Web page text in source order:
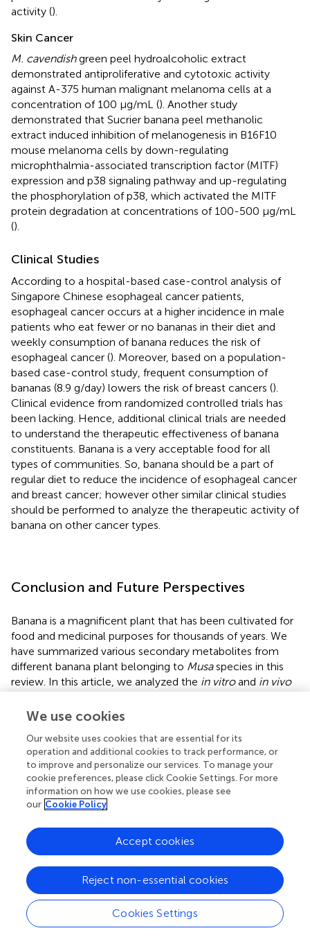
activity ().
Skin Cancer
M. cavendishgreen peel hydroalcoholic extract
demonstrated antiproliferative and cytotoxic activity
against A-375 human malignant melanoma cells at a
concentration of 100 μg/mL (). Another study
demonstrated that Sucrier banana peel methanolic
extract induced inhibition of melanogenesis in B16F10
mouse melanoma cells by down-regulating
microphthalmia-associated transcription factor (MITF)
expression and p38 signaling pathway and up-regulating
the phosphorylation of p38, which activated the MITF
protein degradation at concentrations of 100-500 μg/mL
().
Clinical Studies
According to a hospital-based case-control analysis of
Singapore Chinese esophageal cancer patients,
esophageal cancer occurs at a higher incidence in male
patients who eat fewer or no bananas in their diet and
weekly consumption of banana reduces the risk of
esophageal cancer (). Moreover, based on a population-
based case-control study, frequent consumption of
bananas (8.9 g/day) lowers the risk of breast cancers ().
Clinical evidence from randomized controlled trials has
been lacking. Hence, additional clinical trials are needed
to understand the therapeutic effectiveness of banana
constituents. Banana is a very acceptable food for all
types of communities. So, banana should be a part of
regular diet to reduce the incidence of esophageal cancer
and breast cancer; however other similar clinical studies
should be performed to analyze the therapeutic activity of
banana on other cancer types.
Conclusion and Future Perspectives
Banana is a magnificent plant that has been cultivated for
food and medicinal purposes for thousands of years. We
have summarized various secondary metabolites from
different banana plant belonging to Musaspecies in this
review. In this article, we analyzed the in vitroand in vivo
banana and its phytochemicals and also the toxicity of
isolated from different varieties of banana belonging to
Musaspecies, such asM. accuminata, M. balbisiana, and
other varieties; among which majority of the
phytoconstituents belonging toM. accuminata
exhibited chemopreventive and anticancer activities.
different varieties of banana due to soil, temperature,
banana variety, maturation stage, processing location, and
other variables. While the banana fruit (including the pulp
and peel) has gained a lot of interest, other parts of the
banana plant, such as the leaf, flower, and stem, have also
been investigated for anticancer purposes. In addition to
banana extracts and fractions, some phytoconstituents,
We use cookies
Our website uses cookies that are essential for its
operation and additional cookies to track performance, or
to improve and personalize our services. To manage your
cookie preferences, please click Cookie Settings. For more
information on how we use cookies, please see
our Cookie Policy
Cookies Settings
Reject non-essential cookies
Accept cookies